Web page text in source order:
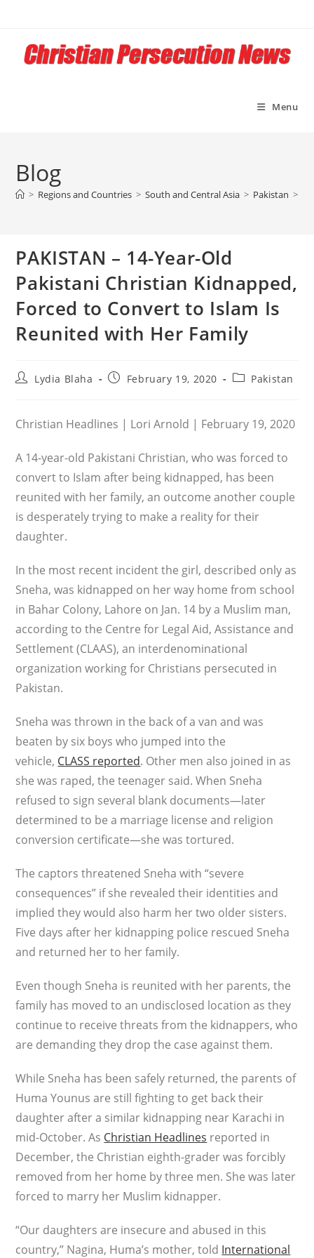
content
Menu
Blog
> Regions and Countries > South and Central Asia > Pakistan >
PAKISTAN – 14-Year-Old
Pakistani Christian Kidnapped,
Forced to Convert to Islam Is
Reunited with Her Family
PostLydia Blaha
PostFebruary 19, 2020
PostPakistan
Christian Headlines | Lori Arnold | February 19, 2020
A 14-year-old Pakistani Christian, who was forced to
convert to Islam after being kidnapped, has been
reunited with her family, an outcome another couple
is desperately trying to make a reality for their
daughter.
In the most recent incident the girl, described only as
Sneha, was kidnapped on her way home from school
in Bahar Colony, Lahore on Jan. 14 by a Muslim man,
according to the Centre for Legal Aid, Assistance and
Settlement (CLAAS), an interdenominational
organization working for Christians persecuted in
Pakistan.
Sneha was thrown in the back of a van and was
beaten by six boys who jumped into the
vehicle, CLASS reported. Other men also joined in as
she was raped, the teenager said. When Sneha
refused to sign several blank documents—later
determined to be a marriage license and religion
conversion certificate—she was tortured.
The captors threatened Sneha with “severe
consequences” if she revealed their identities and
implied they would also harm her two older sisters.
Five days after her kidnapping police rescued Sneha
and returned her to her family.
Even though Sneha is reunited with her parents, the
family has moved to an undisclosed location as they
continue to receive threats from the kidnappers, who
are demanding they drop the case against them.
While Sneha has been safely returned, the parents of
Huma Younus are still fighting to get back their
daughter after a similar kidnapping near Karachi in
mid-October. As Christian Headlines reported in
December, the Christian eighth-grader was forcibly
removed from her home by three men. She was later
forced to marry her Muslim kidnapper.
“Our daughters are insecure and abused in this
country,” Nagina, Huma’s mother, told International